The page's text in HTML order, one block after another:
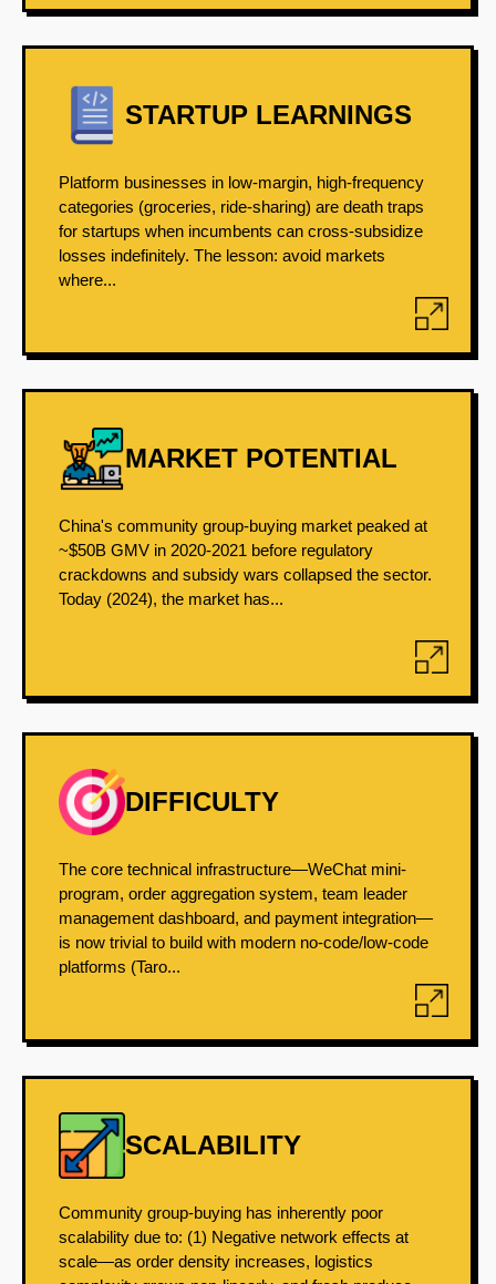
STARTUP LEARNINGS
Platform businesses in low-margin, high-frequency
categories (groceries, ride-sharing) are death traps
for startups when incumbents can cross-subsidize
losses indefinitely. The lesson: avoid markets
where...
MARKET POTENTIAL
China's community group-buying market peaked at
~$50B GMV in 2020-2021 before regulatory
crackdowns and subsidy wars collapsed the sector.
Today (2024), the market has...
DIFFICULTY
The core technical infrastructure—WeChat mini-
program, order aggregation system, team leader
management dashboard, and payment integration—
is now trivial to build with modern no-code/low-code
platforms (Taro...
SCALABILITY
Community group-buying has inherently poor
scalability due to: (1) Negative network effects at
scale—as order density increases, logistics